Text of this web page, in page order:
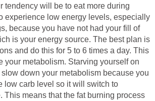
tendency will be to eat more during
experience low energy levels, especially
because you have not had your fill of
is your energy source. The best plan is
and do this for 5 to 6 times a day. This
your metabolism. Starving yourself on
down your metabolism because you
low carb level so it will switch to
This means that the fat burning process